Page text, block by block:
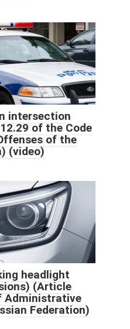
intersection
of the Code
of the
(video)
headlight
(Article
Administrative
Federation)